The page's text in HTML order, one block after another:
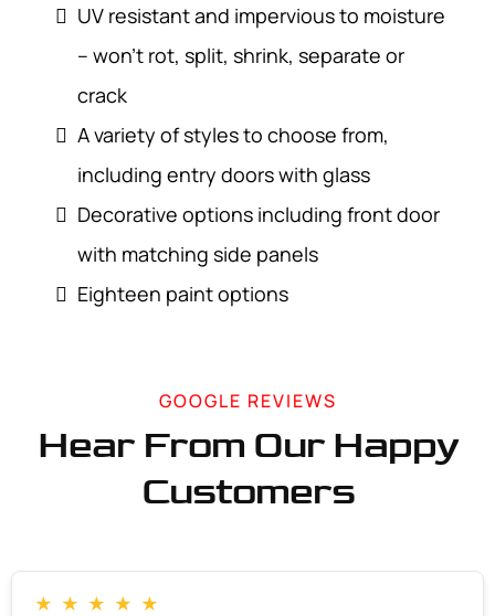
UV resistant and impervious to moisture
– won’t rot, split, shrink, separate or
crack
A variety of styles to choose from,
including entry doors with glass
Decorative options including front door
with matching side panels
Eighteen paint options
GOOGLE REVIEWS
Hear From Our Happy
Customers
★ ★ ★ ★ ★